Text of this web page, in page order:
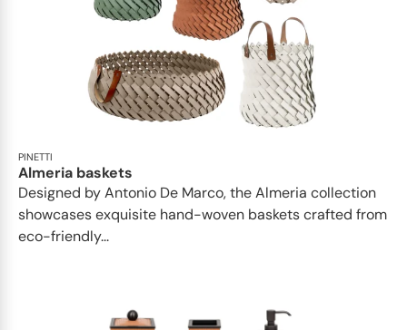
PINETTI
Almeria baskets
Designed by Antonio De Marco, the Almeria collection
showcases exquisite hand-woven baskets crafted from
eco-friendly...